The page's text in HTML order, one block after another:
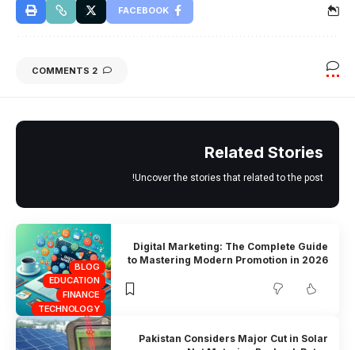
FACEBOOK
2 COMMENTS
Related Stories
Uncover the stories that related to the post!
BLOG
EDUCATION
FINANCE
TECHNOLOGY
Digital Marketing: The Complete Guide
to Mastering Modern Promotion in 2026
Pakistan Considers Major Cut in Solar